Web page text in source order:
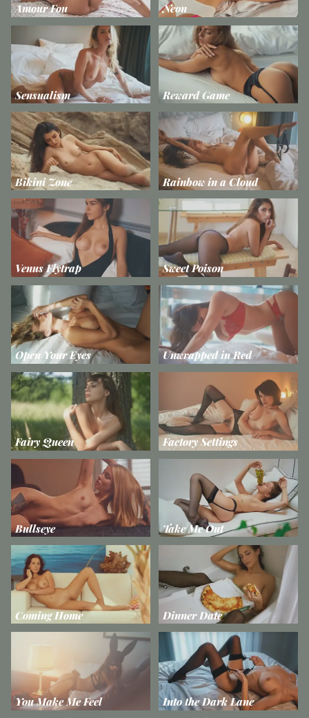
Amour Fou Neon
Sensualism Reward Game
Bikini Zone Rainbow in a Cloud
Venus Flytrap Sweet Poison
Open Your Eyes Unwrapped in Red
Fairy Queen Factory Settings
Bullseye Take Me Out
Coming Home Dinner Date
You Make Me Feel Into the Dark Lane